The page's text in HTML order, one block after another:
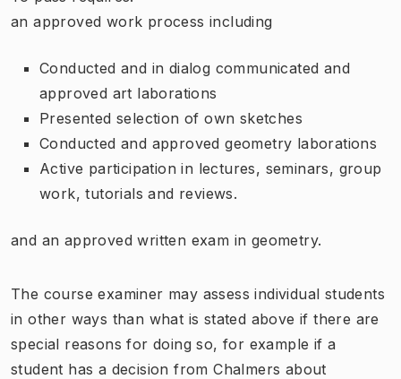
an approved work process including
Conducted and in dialog communicated and
approved art laborations
Presented selection of own sketches
Conducted and approved geometry laborations
Active participation in lectures, seminars, group
work, tutorials and reviews.
and an approved written exam in geometry.
The course examiner may assess individual students
in other ways than what is stated above if there are
special reasons for doing so, for example if a
student has a decision from Chalmers about